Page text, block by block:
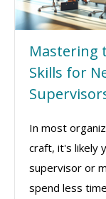
Mastering
Skills for
In most
craft, it's likely
supervisor or
spend less